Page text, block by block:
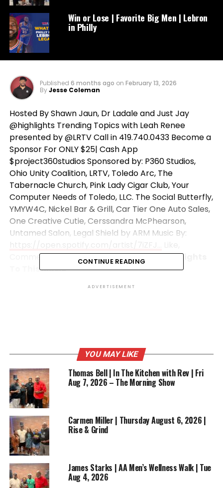
Win or Lose | Favorite Big Men | Lebron
in Philly
Published 6 months ago on February 13, 2026
ByJesse Coleman
Hosted By Shawn Jaun, Dr Ladale and Just Jay
@highlights Trending Topics with Leah Renee
presented by @LRTV Call in 419.740.0433 Become a
Sponsor For ONLY $25| Cash App
$project360studios Sponsored by: P360 Studios,
Ohio Unity Coalition, LRTV, Toledo Arc, The
Tabernacle Church, Pink Lady Cigar Club, Your
Computer Needs of Toledo, LLC. The Social Butterfly,
YMYW4C, Nickel Bar & Grill, Car Tier One Auto Sales,
One Creative Cutie, Cerssandra McPhearson,
Untamed Salon, Legal Shield by ARM Music By:
Comment and Share!We Do Not Own The Rights
To This Music
2 Cups Cafe | William P Dunston | Big Daddy’s Backyard
BBQ Sauce
CONTINUE READING
ADVERTISEMENT
YOU MAY LIKE
Thomas Bell | In The Kitchen with Rev | Fri
Aug 7, 2026 – The Morning Show
Carmen Miller | Thursday August 6, 2026 |
Rise & Grind
James Starks | AA Men’s Wellness Walk | Tue
Aug 4, 2026